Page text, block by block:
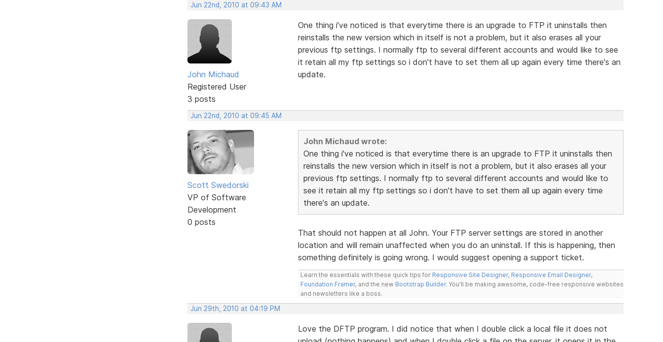
Jun 22nd, 2010 at 09:43 AM
John Michaud
Registered User
3 posts
One thing i've noticed is that everytime there is an upgrade to FTP it uninstalls then
reinstalls the new version which in itself is not a problem, but it also erases all your
previous ftp settings. I normally ftp to several different accounts and would like to see
it retain all my ftp settings so i don't have to set them all up again every time there's an
update.
Jun 22nd, 2010 at 09:45 AM
Scott Swedorski
VP of Software
Development
0 posts
John Michaud wrote:
One thing i've noticed is that everytime there is an upgrade to FTP it uninstalls then
reinstalls the new version which in itself is not a problem, but it also erases all your
previous ftp settings. I normally ftp to several different accounts and would like to
see it retain all my ftp settings so i don't have to set them all up again every time
there's an update.
That should not happen at all John. Your FTP server settings are stored in another
location and will remain unaffected when you do an uninstall. If this is happening, then
something definitely is going wrong. I would suggest opening a support ticket.
Learn the essentials with these quick tips for Responsive Site Designer, Responsive Email Designer,
Foundation Framer, and the new Bootstrap Builder. You'll be making awesome, code-free responsive websites
and newsletters like a boss.
Jun 29th, 2010 at 04:19 PM
Love the DFTP program. I did notice that when I double click a local file it does not